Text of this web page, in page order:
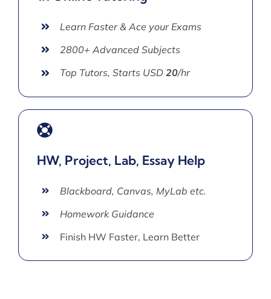
Learn Faster & Ace your Exams
2800+ Advanced Subjects
Top Tutors, Starts USD 20/hr
HW, Project, Lab, Essay Help
Blackboard, Canvas, MyLab etc.
Homework Guidance
Finish HW Faster, Learn Better